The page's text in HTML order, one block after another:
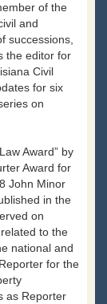
of the
and
successions,
the editor for
Civil
for six
on
Award” by
Award for
John Minor
in the
on
to the
national and
for the
as Reporter